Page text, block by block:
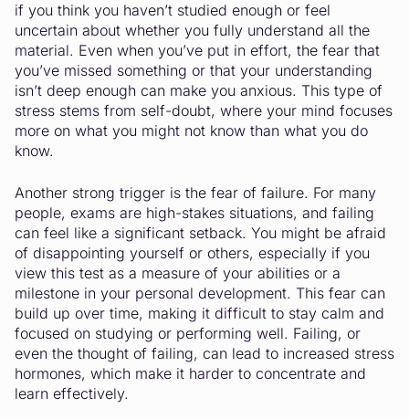
if you think you haven’t studied enough or feel
uncertain about whether you fully understand all the
material. Even when you’ve put in effort, the fear that
you’ve missed something or that your understanding
isn’t deep enough can make you anxious. This type of
stress stems from self-doubt, where your mind focuses
more on what you might not know than what you do
know.
Another strong trigger is the fear of failure. For many
people, exams are high-stakes situations, and failing
can feel like a significant setback. You might be afraid
of disappointing yourself or others, especially if you
view this test as a measure of your abilities or a
milestone in your personal development. This fear can
build up over time, making it difficult to stay calm and
focused on studying or performing well. Failing, or
even the thought of failing, can lead to increased stress
hormones, which make it harder to concentrate and
learn effectively.